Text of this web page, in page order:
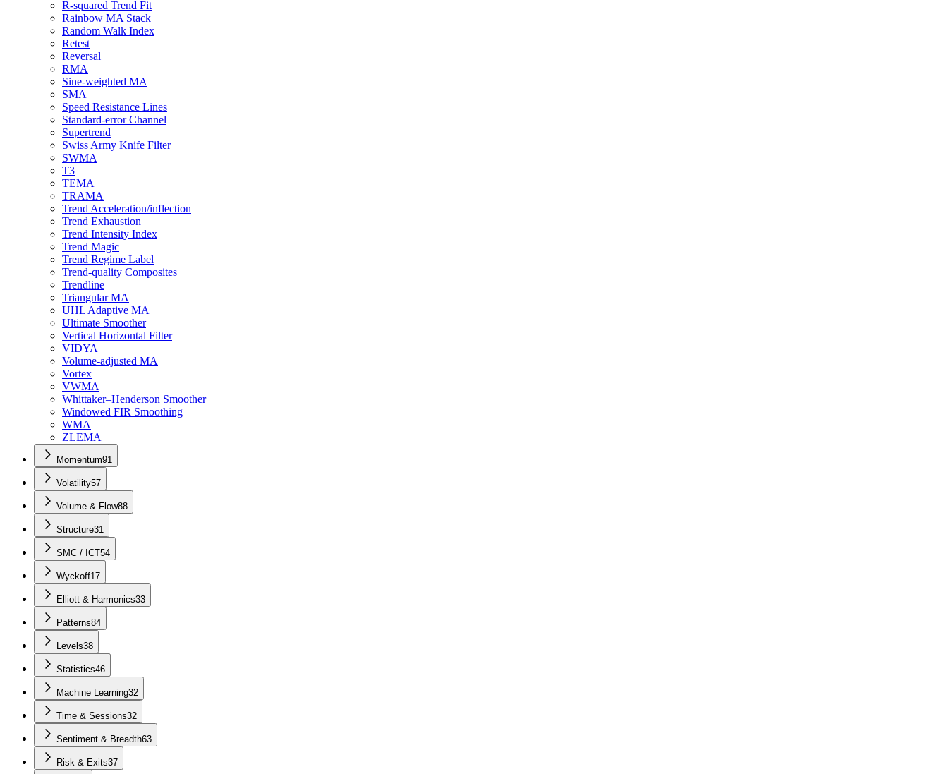
R-squared Trend Fit
Rainbow MA Stack
Random Walk Index
Retest
Reversal
RMA
Sine-weighted MA
SMA
Speed Resistance Lines
Standard-error Channel
Supertrend
Swiss Army Knife Filter
SWMA
T3
TEMA
TRAMA
Trend Acceleration/inflection
Trend Exhaustion
Trend Intensity Index
Trend Magic
Trend Regime Label
Trend-quality Composites
Trendline
Triangular MA
UHL Adaptive MA
Ultimate Smoother
Vertical Horizontal Filter
VIDYA
Volume-adjusted MA
Vortex
VWMA
Whittaker–Henderson Smoother
Windowed FIR Smoothing
WMA
ZLEMA
Momentum91
Volatility57
Volume & Flow88
Structure31
SMC / ICT54
Wyckoff17
Elliott & Harmonics33
Patterns84
Levels38
Statistics46
Machine Learning32
Time & Sessions32
Sentiment & Breadth63
Risk & Exits37